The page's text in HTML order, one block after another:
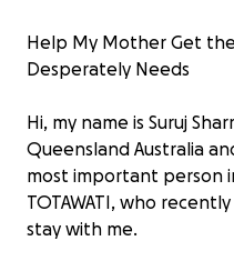
Help My Mother Get
Desperately Needs
Hi, my name is Suruj
Queensland Australia
most important person
TOTAWATI, who
stay with me.